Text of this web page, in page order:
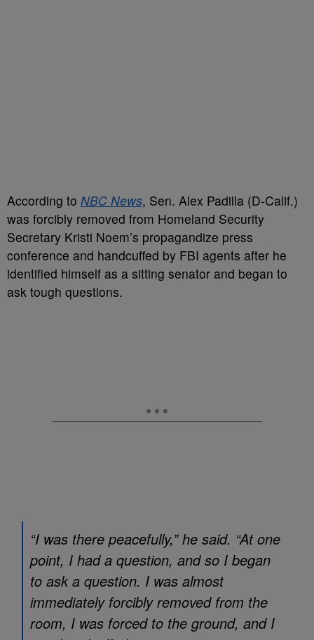
According to NBC News, Sen. Alex Padilla (D-Calif.)
was forcibly removed from Homeland Security
Secretary Kristi Noem’s propagandize press
conference and handcuffed by FBI agents after he
identified himself as a sitting senator and began to
ask tough questions.
“I was there peacefully,” he said. “At one
point, I had a question, and so I began
to ask a question. I was almost
immediately forcibly removed from the
room, I was forced to the ground, and I